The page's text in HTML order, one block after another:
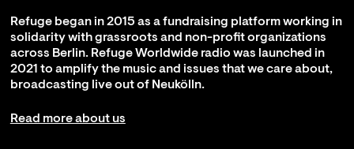
Refuge began in 2015 as a fundraising platform working in
solidarity with grassroots and non-profit organizations
across Berlin. Refuge Worldwide radio was launched in
2021 to amplify the music and issues that we care about,
broadcasting live out of Neukölln.
Read more about us